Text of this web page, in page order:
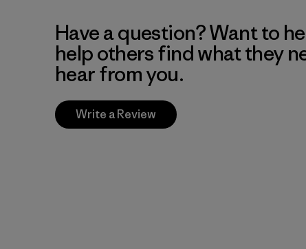
Have a question? Want to
help others find what they
hear from you.
Write a Review